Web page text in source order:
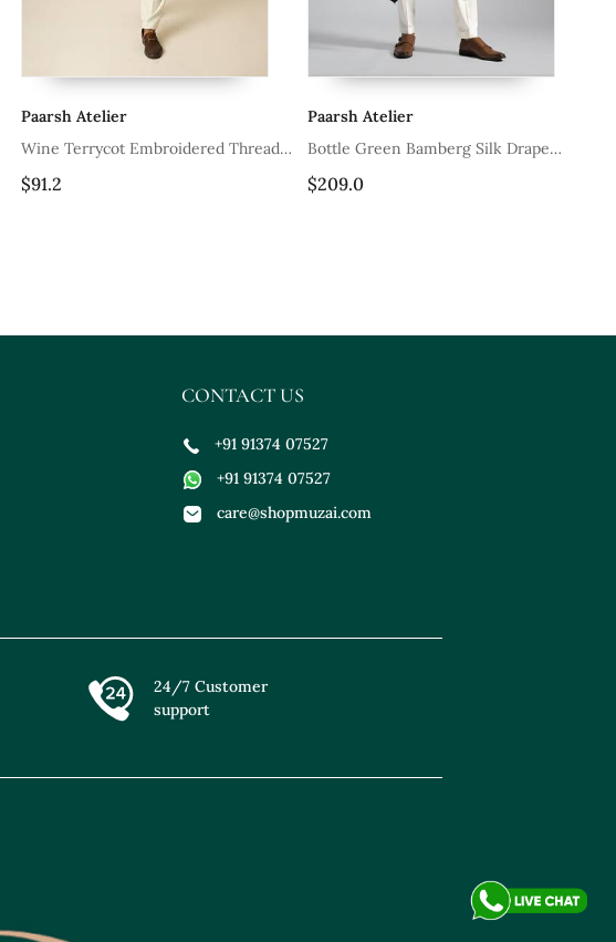
Paarsh Atelier
Wine Terrycot Embroidered Thread
Drowning Shirt
$91.2
Paarsh Atelier
Bottle Green Bamberg Silk Drape
Kurta With Slim Fit Pants
$209.0
CONTACT US
+91 91374 07527
+91 91374 07527
care@shopmuzai.com
24/7 Customer
support